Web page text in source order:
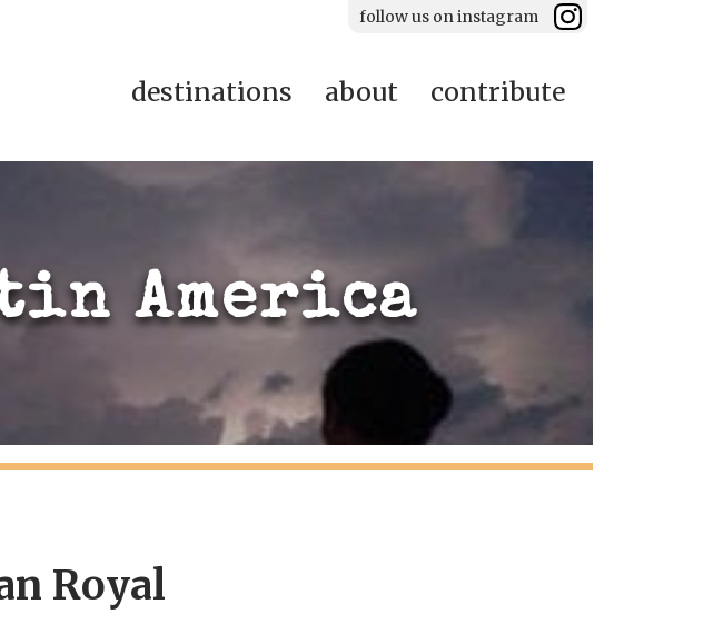
follow us on instagram
destinations about contribute
America
Royal